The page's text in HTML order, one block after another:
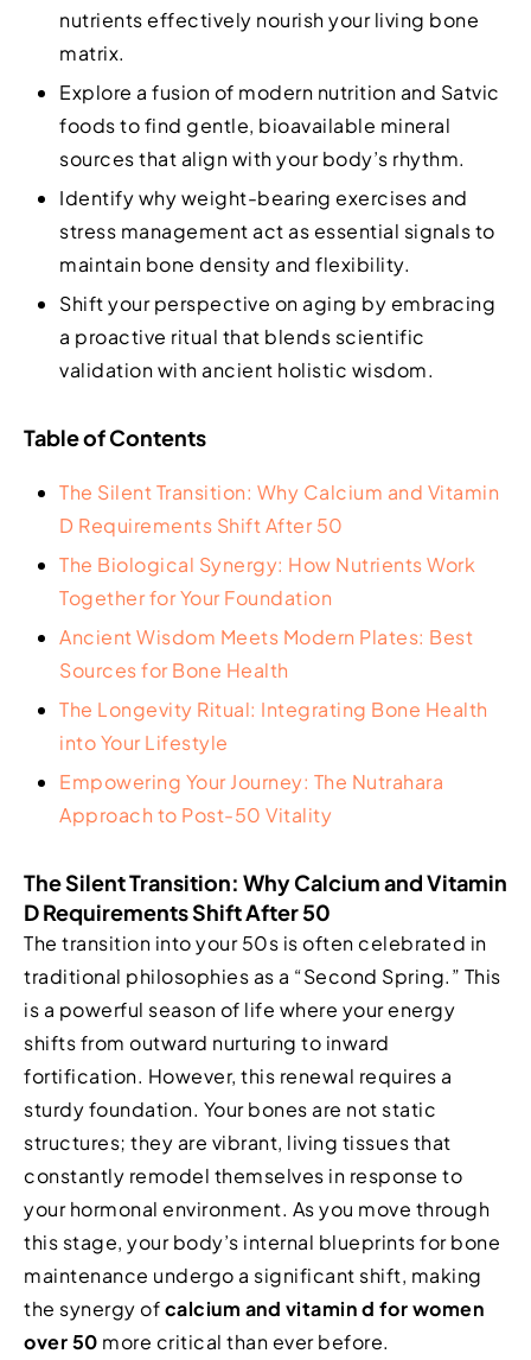
nutrients effectively nourish your living bone
matrix.
Explore a fusion of modern nutrition and Satvic
foods to find gentle, bioavailable mineral
sources that align with your body’s rhythm.
Identify why weight-bearing exercises and
stress management act as essential signals to
maintain bone density and flexibility.
Shift your perspective on aging by embracing
a proactive ritual that blends scientific
validation with ancient holistic wisdom.
Table of Contents
The Silent Transition: Why Calcium and Vitamin
D Requirements Shift After 50
The Biological Synergy: How Nutrients Work
Together for Your Foundation
Ancient Wisdom Meets Modern Plates: Best
Sources for Bone Health
The Longevity Ritual: Integrating Bone Health
into Your Lifestyle
Empowering Your Journey: The Nutrahara
Approach to Post-50 Vitality
The Silent Transition: Why Calcium and Vitamin
D Requirements Shift After 50
The transition into your 50s is often celebrated in
traditional philosophies as a “Second Spring.” This
is a powerful season of life where your energy
shifts from outward nurturing to inward
fortification. However, this renewal requires a
sturdy foundation. Your bones are not static
structures; they are vibrant, living tissues that
constantly remodel themselves in response to
your hormonal environment. As you move through
this stage, your body’s internal blueprints for bone
maintenance undergo a significant shift, making
the synergy ofcalcium and vitamin d for women
over 50 more critical than ever before.